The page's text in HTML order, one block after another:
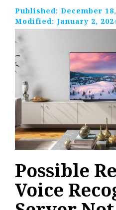
Published: December
Modified: January 2,
Possible
Voice